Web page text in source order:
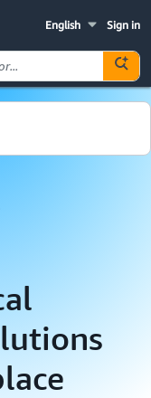
Sign in
English